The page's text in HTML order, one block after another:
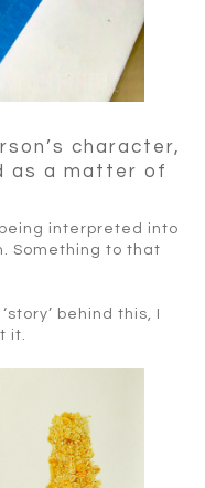
character,
as a matter of
interpreted into
Something to that
behind this, I
it.